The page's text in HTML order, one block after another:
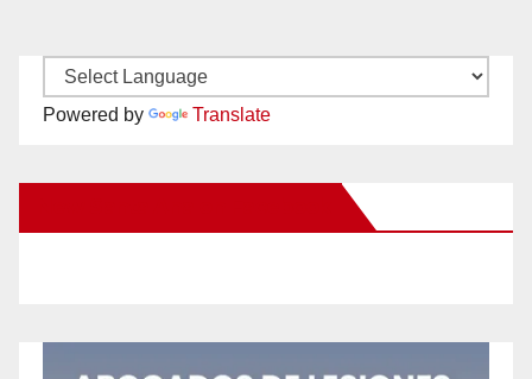
Powered by Translate